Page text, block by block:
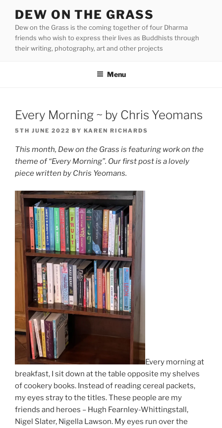
content
DEW ON THE GRASS
Dew on the Grass is the coming together of four Dharma
friends who wish to express their lives as Buddhists through
their writing, photography, art and other projects
Menu
Every Morning ~ by Chris Yeomans
POSTED
5TH JUNE 2022 BY KAREN RICHARDS
This month, Dew on the Grass is featuring work on the
theme of “Every Morning”. Our first post is a lovely
piece written by Chris Yeomans.
Every morning at
breakfast, I sit down at the table opposite my shelves
of cookery books. Instead of reading cereal packets,
my eyes stray to the titles. These people are my
friends and heroes – Hugh Fearnley-Whittingstall,
Nigel Slater, Nigella Lawson. My eyes run over the